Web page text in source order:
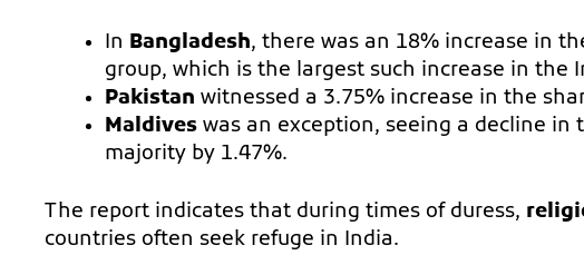
In Bangladesh, there was an 18% increase in
group, which is the largest such increase in the
Pakistan witnessed a 3.75% increase in the
Maldives was an exception, seeing a decline in
majority by 1.47%.
The report indicates that during times of duress,
countries often seek refuge in India.